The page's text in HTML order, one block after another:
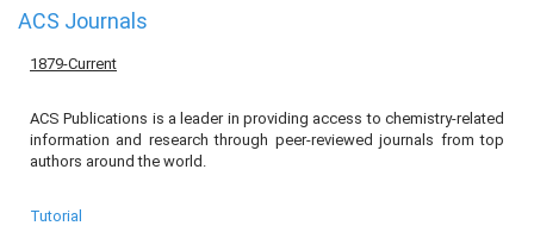
ACS Journals
1879-Current
ACS Publications is a leader in providing access to chemistry-related
information and research through peer-reviewed journals from top
authors around the world.
Tutorial